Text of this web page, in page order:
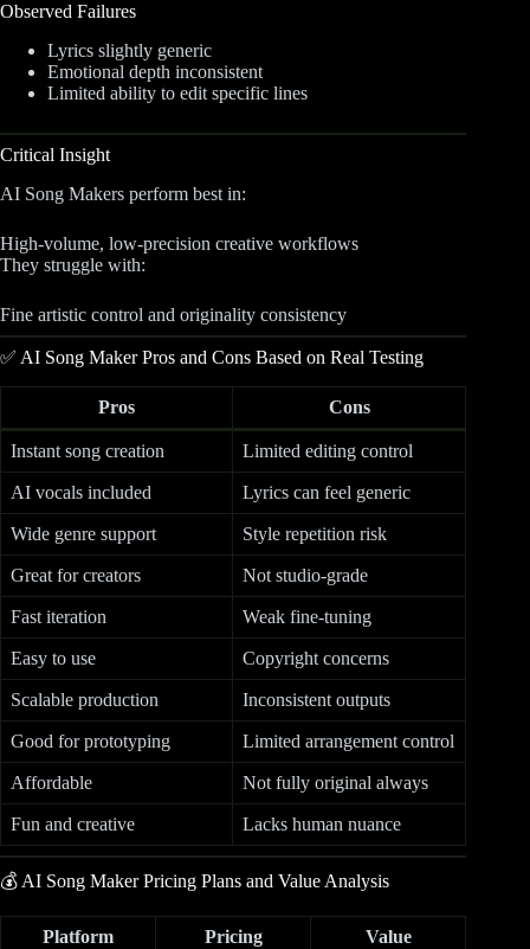
Observed Failures
Lyrics slightly generic
Emotional depth inconsistent
Limited ability to edit specific lines
Critical Insight
AI Song Makers perform best in:
High-volume, low-precision creative workflows
They struggle with:
Fine artistic control and originality consistency
✅ AI Song Maker Pros and Cons Based on Real Testing
Pros Cons
Instant song creation Limited editing control
AI vocals included Lyrics can feel generic
Wide genre support Style repetition risk
Great for creators Not studio-grade
Fast iteration Weak fine-tuning
Easy to use Copyright concerns
Scalable production Inconsistent outputs
Good for prototyping Limited arrangement control
Affordable Not fully original always
Fun and creative Lacks human nuance
💰 AI Song Maker Pricing Plans and Value Analysis
Platform Pricing Value